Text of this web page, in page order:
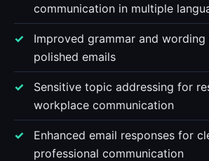
communication in multiple
Improved grammar and
polished emails
Sensitive topic addressing for
workplace communication
Enhanced email responses for
professional communication